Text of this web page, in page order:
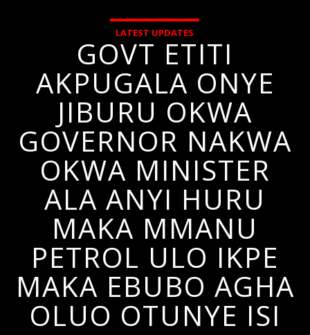
LATEST UPDATES
GOVT ETITI
AKPUGALA ONYE
JIBURU OKWA
GOVERNOR NAKWA
OKWA MINISTER
ALA ANYI HURU
MAKA MMANU
PETROL ULO IKPE
MAKA EBUBO AGHA
OLUO OTUNYE ISI